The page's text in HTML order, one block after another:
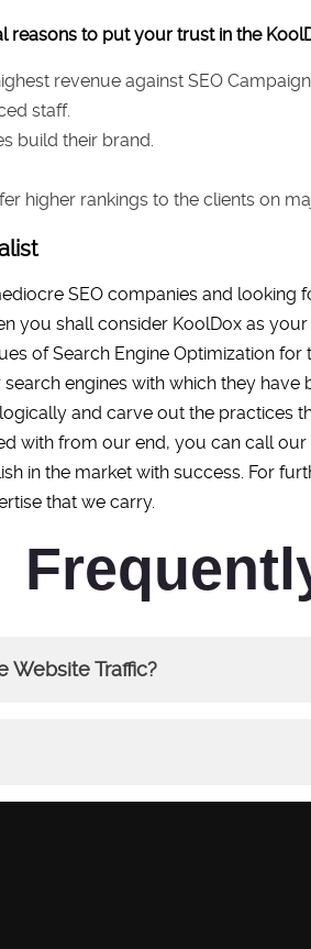
reasons to put your trust in the
revenue against SEO Campaign.
staff.
build their brand.
higher rankings to the clients on
SEO companies and
you shall consider KoolDox as
of Search Engine Optimization
engines with which they
and carve out the practices
with from our end, you can call
in the market with success. For
that we carry.
Website Traffic?